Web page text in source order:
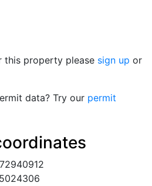
this property please sign up or
data? Try our permit